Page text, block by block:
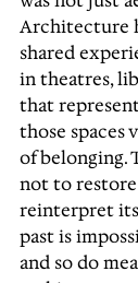
Architecture
shared
in theatres,
that
those spaces
of belonging.
not to
reinterpret
past is
and so do